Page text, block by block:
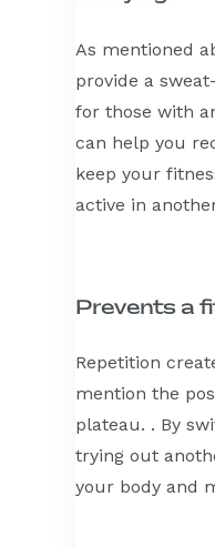
As mentioned
provide a
for those with
can help you
keep your
active in
Prevents a
Repetition
mention the
plateau. . By
trying out
your body and